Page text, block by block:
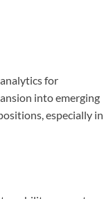
for
into emerging
especially in